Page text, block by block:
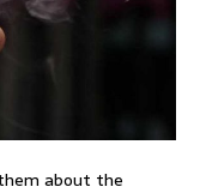
about the